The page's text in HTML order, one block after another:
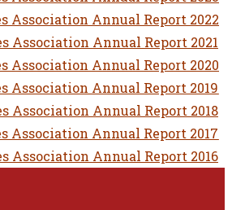
Association Annual Report 2022
Association Annual Report 2021
Association Annual Report 2020
Association Annual Report 2019
Association Annual Report 2018
Association Annual Report 2017
Association Annual Report 2016